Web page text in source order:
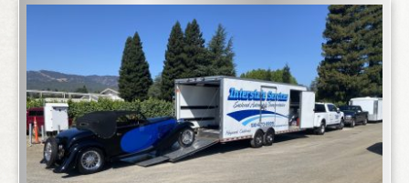
2719 Boeing Way, Stockton, California
95206
510-670-0999
Don’t Hesitate… PhoneInterstate
CONTACT US